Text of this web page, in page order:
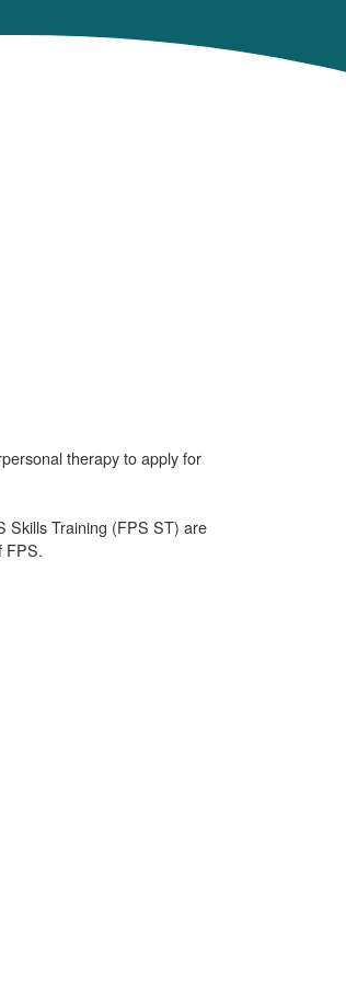
therapy to apply for
Skills Training (FPS ST) are
FPS.